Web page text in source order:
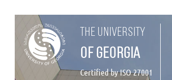
the university
of georgia
Certified by ISO 27001